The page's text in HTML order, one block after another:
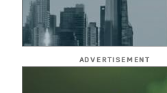
ADVERTISEMENT